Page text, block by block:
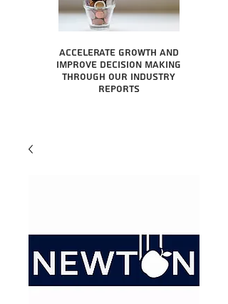
Accelerate growth and
improve decision making
through our industry
reports